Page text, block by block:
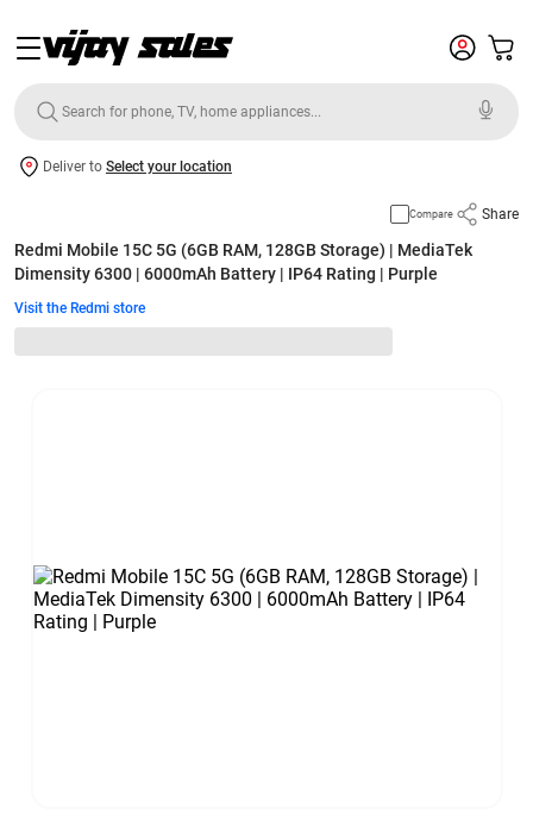
Deliver to Select your location
Compare Share
Redmi Mobile 15C 5G (6GB RAM, 128GB Storage) | MediaTek
Dimensity 6300 | 6000mAh Battery | IP64 Rating | Purple
Visit the Redmi store